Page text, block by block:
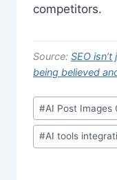
competitors.
Source: SEO
being believed
Post
Tags:
#AI Post Images
#AI tools